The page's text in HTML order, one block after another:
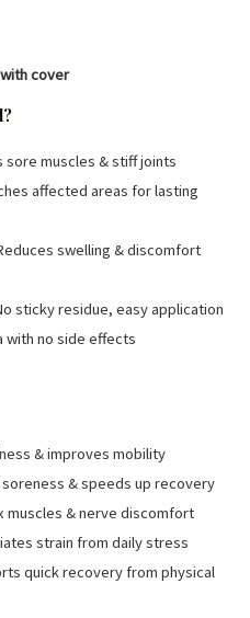
cover
muscles & stiff joints
affected areas for lasting
swelling & discomfort
sticky residue, easy application
with no side effects
& improves mobility
& speeds up recovery
muscles & nerve discomfort
strain from daily stress
quick recovery from physical